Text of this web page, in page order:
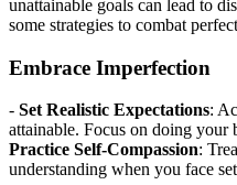
unattainable goals can lead to
some strategies to combat
Embrace Imperfection
- Set Realistic Expectations:
attainable. Focus on doing your
Practice Self-Compassion:
understanding when you face